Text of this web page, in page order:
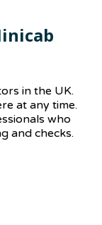
in the UK.
at any time.
who
and checks.